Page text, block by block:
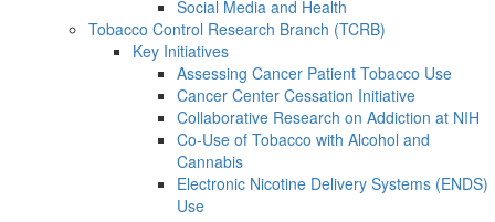
Social Media and Health
Tobacco Control Research Branch (TCRB)
Key Initiatives
Assessing Cancer Patient Tobacco Use
Cancer Center Cessation Initiative
Collaborative Research on Addiction at NIH
Co-Use of Tobacco with Alcohol and
Cannabis
Electronic Nicotine Delivery Systems (ENDS)
Use